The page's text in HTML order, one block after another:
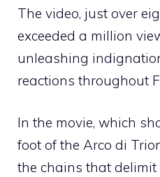
The video, just over
exceeded a million
unleashing
reactions throughout
In the movie, which
foot of the Arco di
the chains that delimit